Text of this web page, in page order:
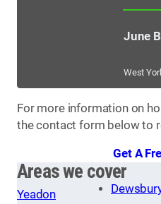
June
West
For more information on
the contact form below to
Get A
Areas we cover
Yeadon